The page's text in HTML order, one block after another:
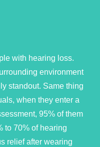
with hearing loss.
environment
standout. Same thing
when they enter a
95% of them
to 70% of hearing
relief after wearing